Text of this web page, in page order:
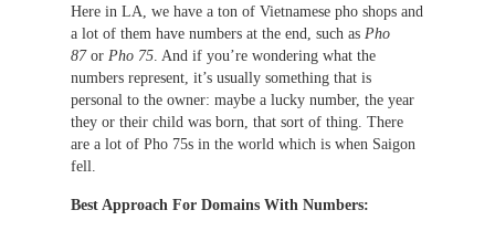
Here in LA, we have a ton of Vietnamese pho shops and
a lot of them have numbers at the end, such as Pho
87or Pho 75. And if you’re wondering what the
numbers represent, it’s usually something that is
personal to the owner: maybe a lucky number, the year
they or their child was born, that sort of thing. There
are a lot of Pho 75s in the world which is when Saigon
fell.
Best Approach For Domains With Numbers: